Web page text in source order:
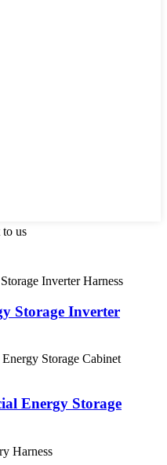
to us
Storage Inverter
Energy Storage